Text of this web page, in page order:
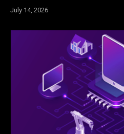
July 14, 2026